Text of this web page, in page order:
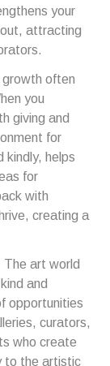
your
attracting
often
you
giving and
for
kindly, helps
for
with
creating a
The art world
and
opportunities
curators,
who create
to the artistic